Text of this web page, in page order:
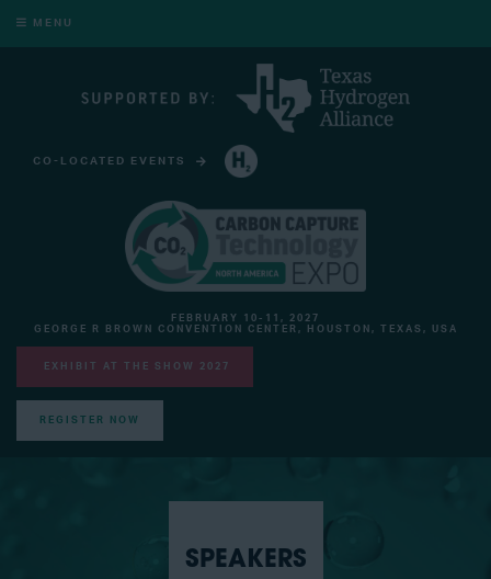
MENU
CO-LOCATED EVENTS
FEBRUARY 10-11, 2027
GEORGE R BROWN CONVENTION CENTER, HOUSTON, TEXAS, USA
EXHIBIT AT THE SHOW 2027
REGISTER NOW
SPEAKERS